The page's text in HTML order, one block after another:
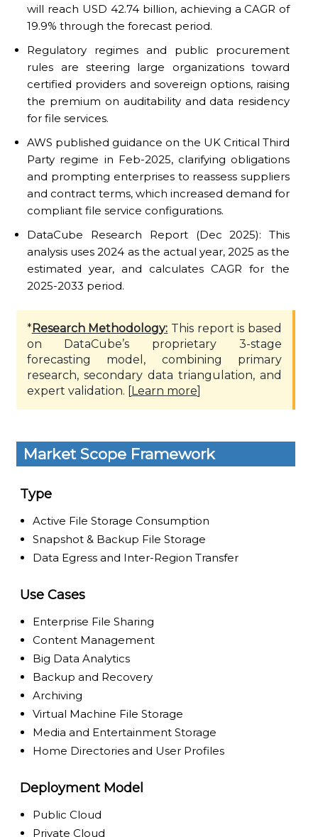
will reach USD 42.74 billion, achieving a CAGR of
19.9% through the forecast period.
Regulatory regimes and public procurement
rules are steering large organizations toward
certified providers and sovereign options, raising
the premium on auditability and data residency
for file services.
AWS published guidance on the UK Critical Third
Party regime in Feb-2025, clarifying obligations
and prompting enterprises to reassess suppliers
and contract terms, which increased demand for
compliant file service configurations.
DataCube Research Report (Dec 2025): This
analysis uses 2024 as the actual year, 2025 as the
estimated year, and calculates CAGR for the
2025-2033 period.
*Research Methodology: This report is based
on DataCube’s proprietary 3-stage
forecasting model, combining primary
research, secondary data triangulation, and
expert validation. [Learn more]
Market Scope Framework
Type
Active File Storage Consumption
Snapshot & Backup File Storage
Data Egress and Inter-Region Transfer
Use Cases
Enterprise File Sharing
Content Management
Big Data Analytics
Backup and Recovery
Archiving
Virtual Machine File Storage
Media and Entertainment Storage
Home Directories and User Profiles
Deployment Model
Public Cloud
Private Cloud